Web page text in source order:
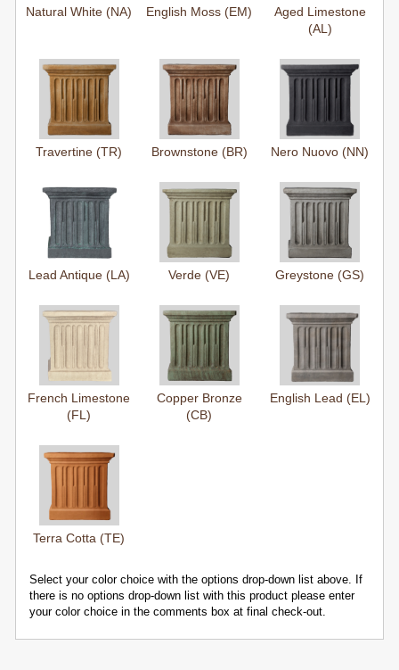
Natural White (NA) English Moss (EM)
Aged Limestone
(AL)
Travertine (TR) Brownstone (BR) Nero Nuovo (NN)
Lead Antique (LA) Verde (VE) Greystone (GS)
French Limestone
(FL)
Copper Bronze
(CB)
English Lead (EL)
Terra Cotta (TE)
Select your color choice with the options drop-down list above. If
there is no options drop-down list with this product please enter
your color choice in the comments box at final check-out.